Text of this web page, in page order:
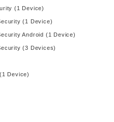
(1 Device)
(1 Device)
Android (1 Device)
(3 Devices)
Device)